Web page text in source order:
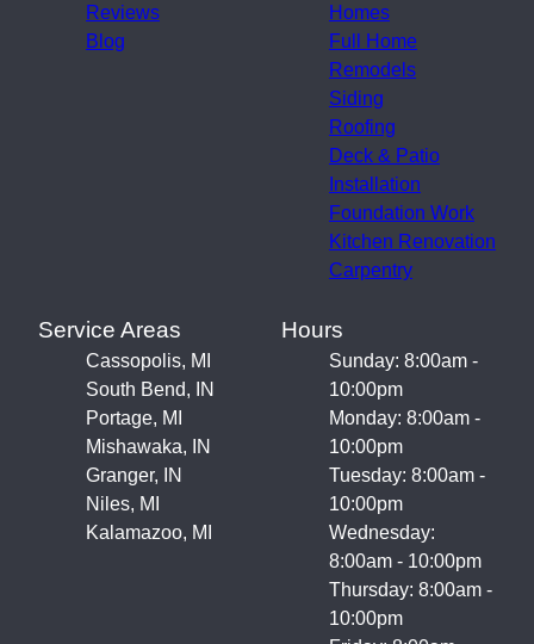
Reviews
Blog
Homes
Full Home
Remodels
Siding
Roofing
Deck & Patio
Installation
Foundation Work
Kitchen Renovation
Carpentry
Service Areas
Cassopolis, MI
South Bend, IN
Portage, MI
Mishawaka, IN
Granger, IN
Niles, MI
Kalamazoo, MI
Hours
Sunday: 8:00am -
10:00pm
Monday: 8:00am -
10:00pm
Tuesday: 8:00am -
10:00pm
Wednesday:
8:00am - 10:00pm
Thursday: 8:00am -
10:00pm